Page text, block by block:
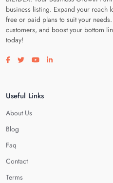
business listing. Expand your reach
free or paid plans to suit your
customers, and boost your bottom
today!
Visit our facebook page
Visit our twitter page
Visit our youtube page
Visit our linkedin page
Useful Links
About Us
Blog
Faq
Contact
Terms